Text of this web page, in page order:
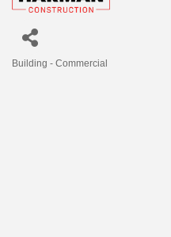
Building - Commercial